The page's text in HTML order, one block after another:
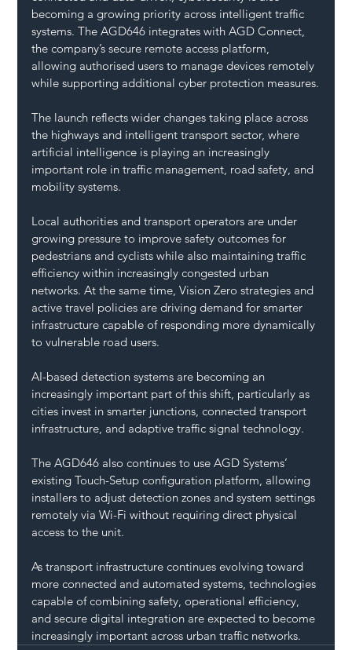
becoming a growing priority across intelligent traffic
systems. The AGD646 integrates with AGD Connect,
the company’s secure remote access platform,
allowing authorised users to manage devices remotely
while supporting additional cyber protection measures.
The launch reflects wider changes taking place across
the highways and intelligent transport sector, where
artificial intelligence is playing an increasingly
important role in traffic management, road safety, and
mobility systems.
Local authorities and transport operators are under
growing pressure to improve safety outcomes for
pedestrians and cyclists while also maintaining traffic
efficiency within increasingly congested urban
networks. At the same time, Vision Zero strategies and
active travel policies are driving demand for smarter
infrastructure capable of responding more dynamically
to vulnerable road users.
AI-based detection systems are becoming an
increasingly important part of this shift, particularly as
cities invest in smarter junctions, connected transport
infrastructure, and adaptive traffic signal technology.
The AGD646 also continues to use AGD Systems’
existing Touch-Setup configuration platform, allowing
installers to adjust detection zones and system settings
remotely via Wi-Fi without requiring direct physical
access to the unit.
As transport infrastructure continues evolving toward
more connected and automated systems, technologies
capable of combining safety, operational efficiency,
and secure digital integration are expected to become
increasingly important across urban traffic networks.